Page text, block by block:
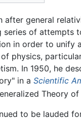
after general
series of attempts
in order to unify
physics,
In 1950, he
in a Scientific
Theory
to be lauded